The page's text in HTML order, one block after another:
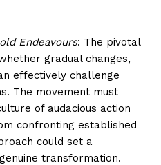
Endeavours: The pivotal
gradual changes,
effectively challenge
The movement must
of audacious action
confronting established
could set a
transformation.